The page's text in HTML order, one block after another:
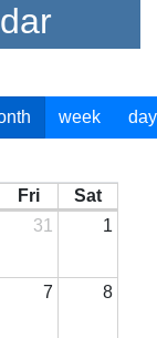
week day
Fri
Sat
31 1
7 8